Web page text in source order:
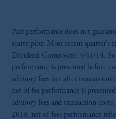
Past performance does not
scatterplot: Most recent quarter’s
Dividend Composite: 3/31/14.
performance is presented before
advisory fees but after
net of fee performance is presented
advisory fees and transaction
2018, net of fees performance